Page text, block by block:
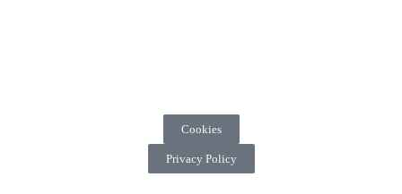
Cookies
Privacy Policy